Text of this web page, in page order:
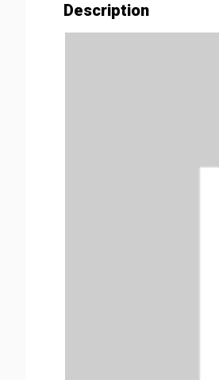
Description